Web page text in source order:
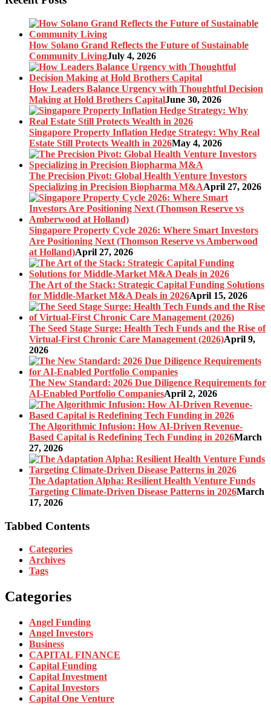
How Solano Grand Reflects the Future of Sustainable
Community LivingJuly 4, 2026
How Leaders Balance Urgency with Thoughtful Decision
Making at Hold Brothers CapitalJune 30, 2026
Singapore Property Inflation Hedge Strategy: Why Real
Estate Still Protects Wealth in 2026May 4, 2026
The Precision Pivot: Global Health Venture Investors
Specializing in Precision Biopharma M&AApril 27, 2026
Singapore Property Cycle 2026: Where Smart Investors
Are Positioning Next (Thomson Reserve vs Amberwood
at Holland)April 27, 2026
The Art of the Stack: Strategic Capital Funding Solutions
for Middle-Market M&A Deals in 2026April 15, 2026
The Seed Stage Surge: Health Tech Funds and the Rise of
Virtual-First Chronic Care Management (2026)April 9,
2026
The New Standard: 2026 Due Diligence Requirements for
AI-Enabled Portfolio CompaniesApril 2, 2026
The Algorithmic Infusion: How AI-Driven Revenue-
Based Capital is Redefining Tech Funding in 2026March
27, 2026
The Adaptation Alpha: Resilient Health Venture Funds
Targeting Climate-Driven Disease Patterns in 2026March
17, 2026
Tabbed Contents
Categories
Archives
Tags
Categories
Angel Funding
Angel Investors
Business
CAPITAL FINANCE
Capital Funding
Capital Investment
Capital Investors
Capital One Venture